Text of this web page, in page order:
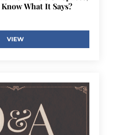
What It Says?
VIEW